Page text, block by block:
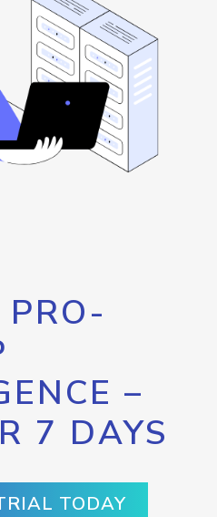
PRO-
–
7 DAYS
TODAY